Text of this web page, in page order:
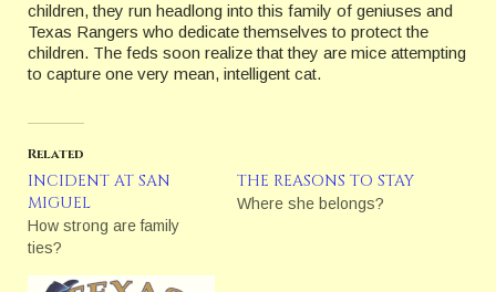
children, they run headlong into this family of geniuses and
Texas Rangers who dedicate themselves to protect the
children. The feds soon realize that they are mice attempting
to capture one very mean, intelligent cat.
Related
INCIDENT AT SAN
MIGUEL
How strong are family
ties?
THE REASONS TO STAY
Where she belongs?